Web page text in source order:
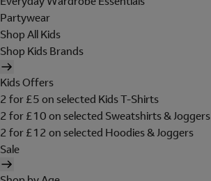
Partywear
Shop All Kids
Shop Kids Brands
Kids Offers
2 for £5 on selected Kids T-Shirts
2 for £10 on selected Sweatshirts & Joggers
2 for £12 on selected Hoodies & Joggers
Sale